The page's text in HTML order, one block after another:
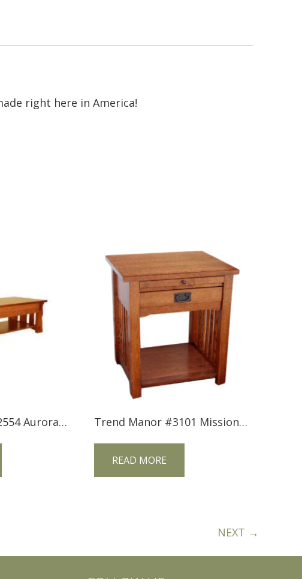
right here in America!
Tree Crowns AC-2554 Aurora Crofter Lift Top Coffee Table Trend Manor #3101 Mission 1 Drawer Nightstand
READ MORE
NEXT →